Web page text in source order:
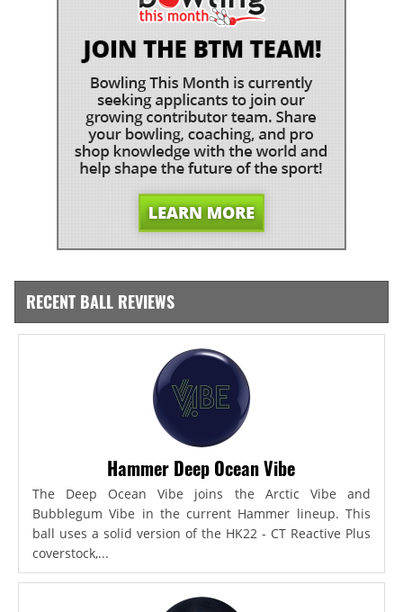
RECENT BALL REVIEWS
Hammer Deep Ocean Vibe
The Deep Ocean Vibe joins the Arctic Vibe and
Bubblegum Vibe in the current Hammer lineup. This
ball uses a solid version of the HK22 - CT Reactive Plus
coverstock,...